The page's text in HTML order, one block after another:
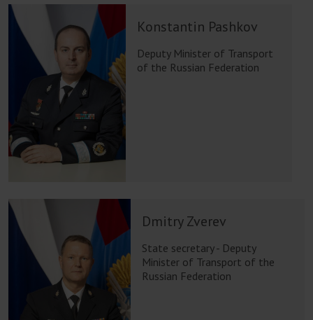
Konstantin Pashkov
Deputy Minister of Transport
of the Russian Federation
Dmitry Zverev
State secretary - Deputy
Minister of Transport of the
Russian Federation